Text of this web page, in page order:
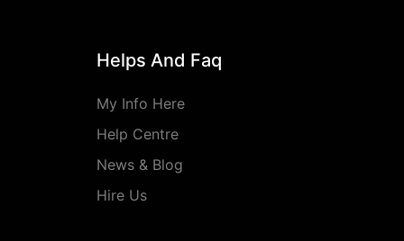
Helps And Faq
My Info Here
Help Centre
News & Blog
Hire Us